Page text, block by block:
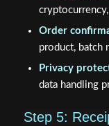
Order
product, batch
Privacy
data handling
Step 5: